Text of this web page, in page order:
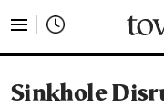
Sinkhole